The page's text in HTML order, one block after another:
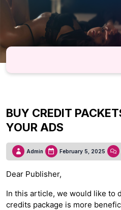
BUY CREDIT
YOUR ADS
Admin February 5, 2025
Dear Publisher,
In this article, we would like to
credits package is more